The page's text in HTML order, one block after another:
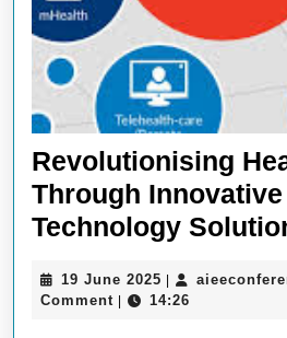
Revolutionising
Through
Technology
19 June 2025 19
June
Comment
14:26